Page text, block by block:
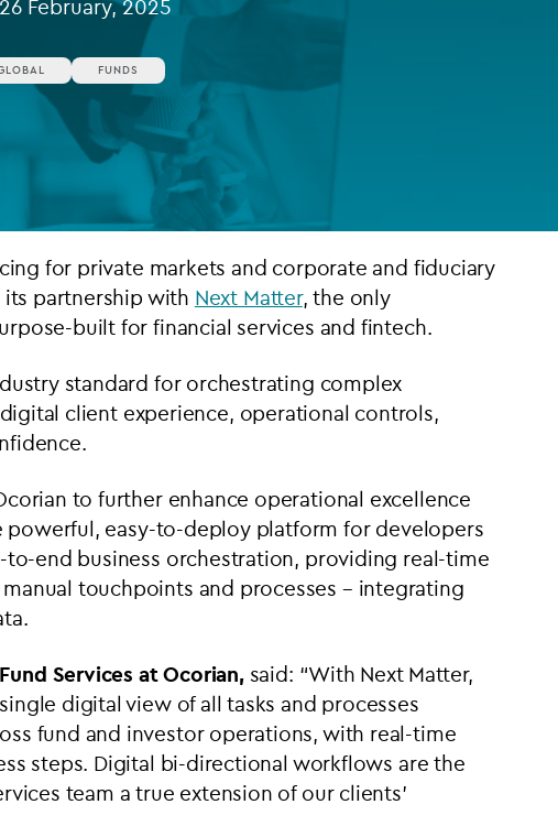
Private debt
Islamic Finance
Infrastructure
26 February, 2025
FUNDS
for private markets and corporate and fiduciary
partnership with Next Matter, the only
built for financial services and fintech.
standard for orchestrating complex
client experience, operational controls,
to further enhance operational excellence
powerful, easy-to-deploy platform for developers
end business orchestration, providing real-time
touchpoints and processes – integrating
Services at Ocorian,said: “With Next Matter,
digital view of all tasks and processes
fund and investor operations, with real-time
steps. Digital bi-directional workflows are the
team a true extension of our clients’